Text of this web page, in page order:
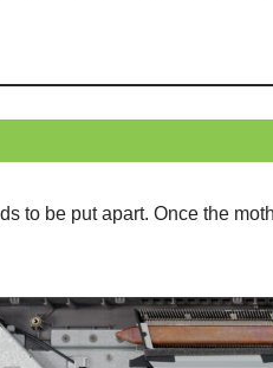
to be put apart. Once the